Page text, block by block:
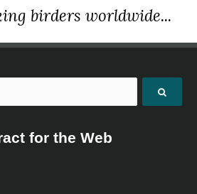
birders worldwide...
for the Web